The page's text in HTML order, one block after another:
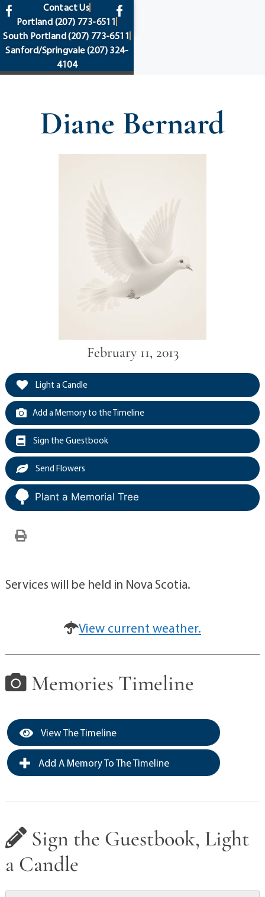
content
Contact Us
Portland (207) 773-6511
South Portland(207) 773-6511
Sanford/Springvale(207) 324-
4104
Diane Bernard
February 11, 2013
Light a Candle
Add a Memory to the Timeline
Sign the Guestbook
Send Flowers
Plant a Memorial Tree
Services will be held in Nova Scotia.
View current weather.
Memories Timeline
View The Timeline
Add A Memory To The Timeline
Sign the Guestbook, Light
a Candle